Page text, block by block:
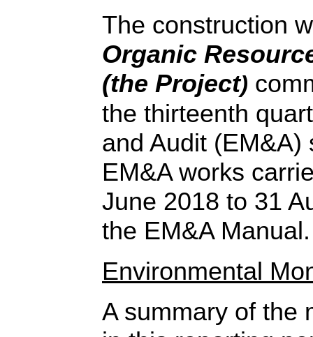
The construction
Organic
(the Project)
the thirteenth
and Audit
EM&A works
June 2018 to 31
the EM&A Manual.
Environmental
A summary of the